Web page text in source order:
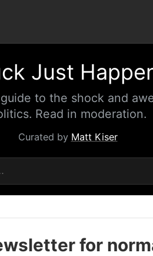
Just
to the shock and
Read in moderation.
Curated by Matt Kiser
for